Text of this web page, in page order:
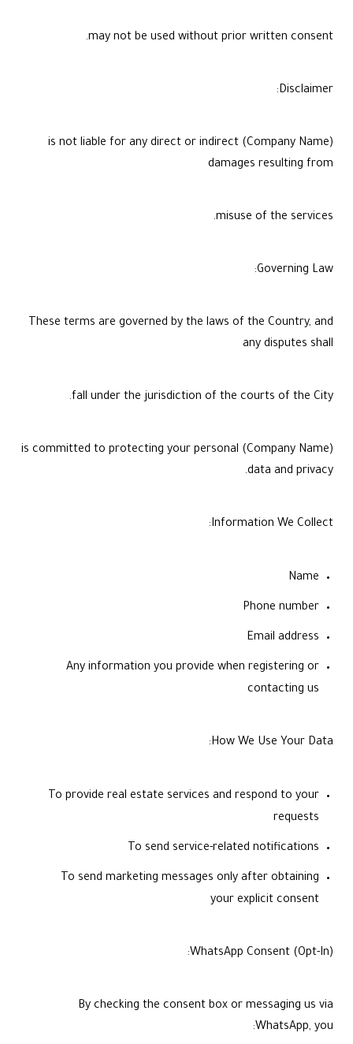
may not be used without prior written consent.
Disclaimer:
(Company Name) is not liable for any direct or indirect
damages resulting from
misuse of the services.
Governing Law:
These terms are governed by the laws of the Country, and
any disputes shall
fall under the jurisdiction of the courts of the City.
(Company Name) is committed to protecting your personal
data and privacy.
Information We Collect:
Name
Phone number
Email address
Any information you provide when registering or
contacting us
How We Use Your Data:
To provide real estate services and respond to your
requests
To send service-related notifications
To send marketing messages only after obtaining
your explicit consent
WhatsApp Consent (Opt-In):
By checking the consent box or messaging us via
WhatsApp, you: